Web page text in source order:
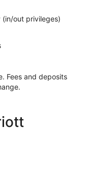
out privileges)
Fees and deposits